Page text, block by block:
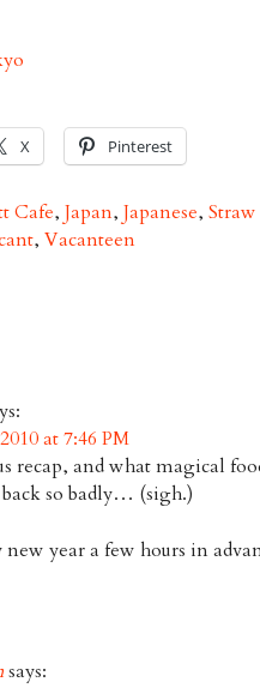
X Pinterest
Cafe,Japan,Japanese,
,Vacanteen
at 7:46 PM
recap, and what magical
so badly… (sigh.)
year a few hours in
says: